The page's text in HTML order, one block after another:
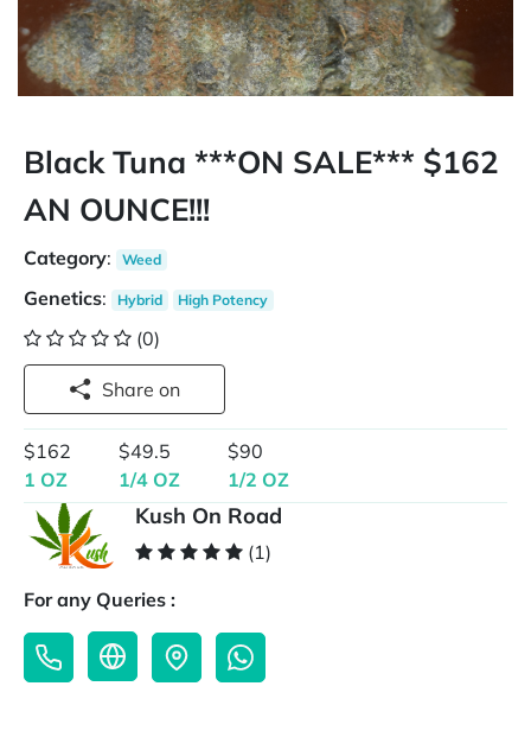
Black Tuna ***ON SALE*** $162
AN OUNCE!!!
Category: Weed
Genetics: Hybrid High Potency
(0)
Share on
$162
1 OZ
$49.5
1/4 OZ
$90
1/2 OZ
Kush On Road
(1)
For any Queries :